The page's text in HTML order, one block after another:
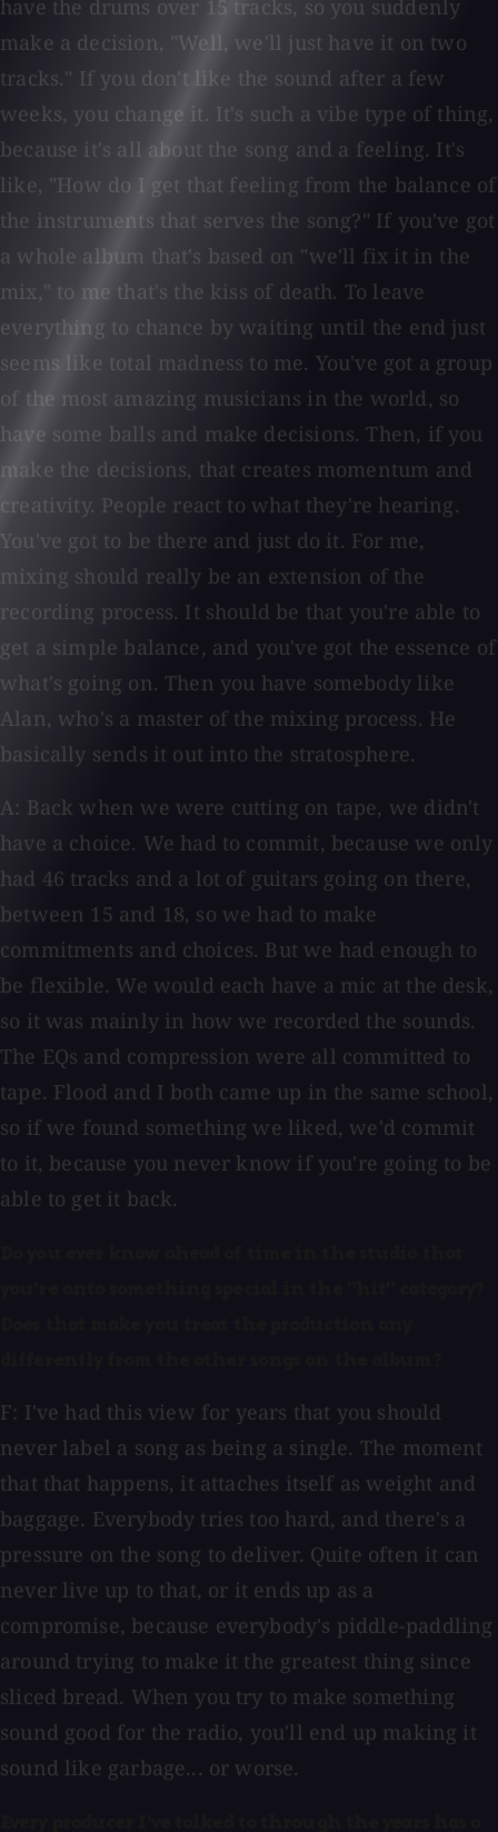
have the drums over 15 tracks, so you suddenly
make a decision, "Well, we'll just have it on two
tracks." If you don't like the sound after a few
weeks, you change it. It's such a vibe type of thing,
because it's all about the song and a feeling. It's
like, "How do I get that feeling from the balance of
the instruments that serves the song?" If you've got
a whole album that's based on "we'll fix it in the
mix," to me that's the kiss of death. To leave
everything to chance by waiting until the end just
seems like total madness to me. You've got a group
of the most amazing musicians in the world, so
have some balls and make decisions. Then, if you
make the decisions, that creates momentum and
creativity. People react to what they're hearing.
You've got to be there and just do it. For me,
mixing should really be an extension of the
recording process. It should be that you're able to
get a simple balance, and you've got the essence of
what's going on. Then you have somebody like
Alan, who's a master of the mixing process. He
basically sends it out into the stratosphere.
A: Back when we were cutting on tape, we didn't
have a choice. We had to commit, because we only
had 46 tracks and a lot of guitars going on there,
between 15 and 18, so we had to make
commitments and choices. But we had enough to
be flexible. We would each have a mic at the desk,
so it was mainly in how we recorded the sounds.
The EQs and compression were all committed to
tape. Flood and I both came up in the same school,
so if we found something we liked, we'd commit
to it, because you never know if you're going to be
able to get it back.
F: I've had this view for years that you should
never label a song as being a single. The moment
that that happens, it attaches itself as weight and
baggage. Everybody tries too hard, and there's a
pressure on the song to deliver. Quite often it can
never live up to that, or it ends up as a
compromise, because everybody's piddle-paddling
around trying to make it the greatest thing since
sliced bread. When you try to make something
sound good for the radio, you'll end up making it
sound like garbage... or worse.